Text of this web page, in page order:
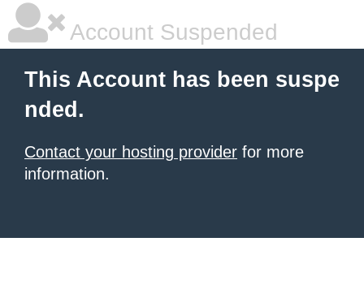
Account Suspended
This Account has been suspe
nded.
Contact your hosting provider for more
information.